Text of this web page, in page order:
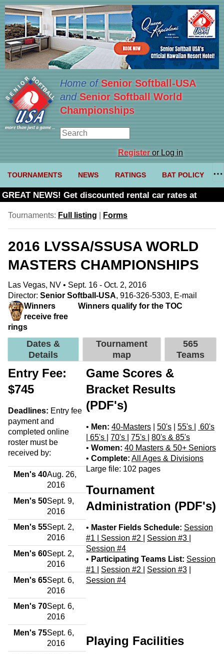
Home ofSenior Softball-USA
and Senior Softball World
Championships
Registeror Log in
TOURNAMENTS NEWS RATINGS BAT POLICY
GREAT NEWS! Get discounted rental car rates at
Tournaments: Full listing Forms
2016 LVSSA/SSUSA WORLD
MASTERS CHAMPIONSHIPS
Las Vegas, NV • Sept. 16 - Oct. 2, 2016
Director: Senior Softball-USA, 916-326-5303, E-mail
Winners
receive free
rings
Winners qualify for the TOC
Dates &
Details
Tournament
map
565
Teams
Entry Fee:
$745
Deadlines: Entry fee
payment and
completed online
roster must be
received by:
Men's 40Aug. 26,
2016
Men's 50Sept. 9,
2016
Men's 55Sept. 2,
2016
Men's 60Sept. 2,
2016
Men's 65Sept. 6,
2016
Men's 70Sept. 6,
2016
Men's 75Sept. 6,
2016
Game Scores &
Bracket Results
(PDF's)
• Men: 40-Masters 50's 55's
60's
65's 70's 75's
80's & 85's
• Women: 40 Masters & 50+ Seniors
• Complete: All Ages & Divisions
Large file: 102 pages
Tournament
Administration (PDF's)
• Master Fields Schedule: Session
#1 | Session #2 Session #3
Session #4
• Participating Teams List: Session
#1
Session #2 Session #3
Session #4
Playing Facilities